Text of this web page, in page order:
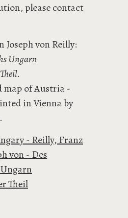
please contact
Joseph von Reilly:
Ungarn
map of Austria -
in Vienna by
- Reilly, Franz
von - Des
Theil